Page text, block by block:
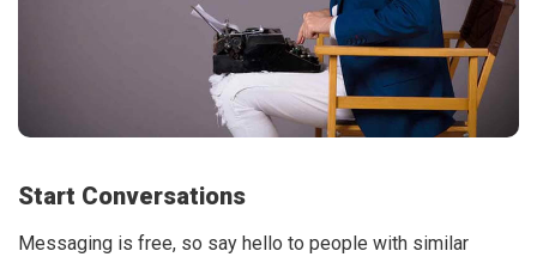
Start Conversations
Messaging is free, so say hello to people with similar